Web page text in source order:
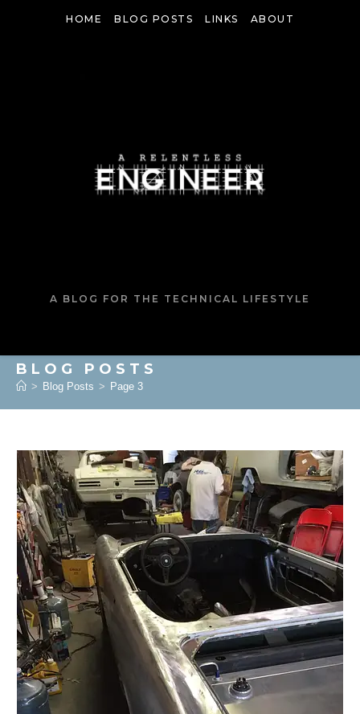
HOME BLOG POSTS LINKS ABOUT
A BLOG FOR THE TECHNICAL LIFESTYLE
BLOG POSTS
> Blog Posts > Page 3